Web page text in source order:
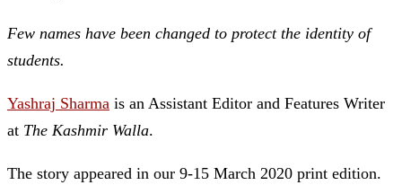
Few names have been changed to protect the identity of
students.
Yashraj Sharma is an Assistant Editor and Features Writer
at The Kashmir Walla.
The story appeared in our 9-15 March 2020 print edition.